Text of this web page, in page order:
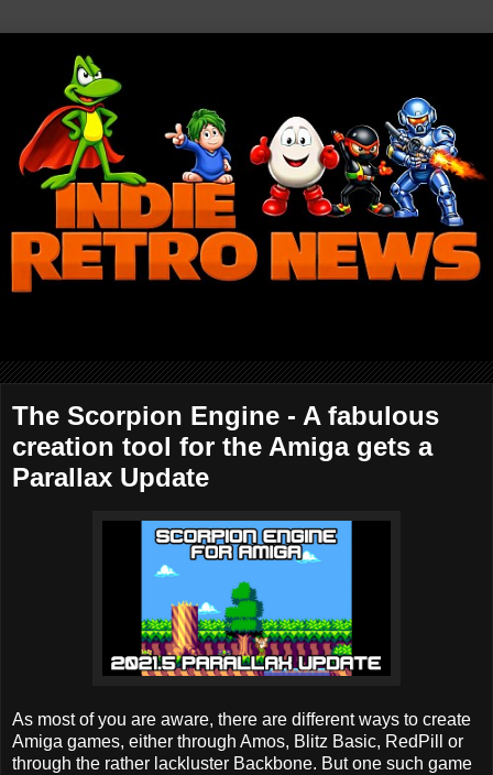
The Scorpion Engine - A fabulous
creation tool for the Amiga gets a
Parallax Update
As most of you are aware, there are different ways to create
Amiga games, either through Amos, Blitz Basic, RedPill or
through the rather lackluster Backbone. But one such game